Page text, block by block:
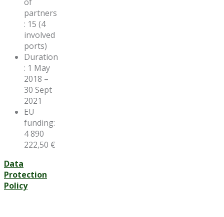
partners
: 15 (4
involved
ports)
Duration
: 1 May
2018 –
30 Sept
2021
EU
funding:
4 890
222,50 €
Data
Protection
Policy